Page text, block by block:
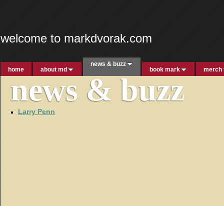
welcome to markdvorak.com
home about md
news & buzz
book mark merch
news & buzz
Larry Penn